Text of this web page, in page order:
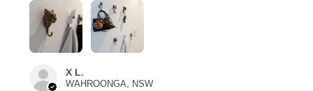
X L.
WAHROONGA, NSW